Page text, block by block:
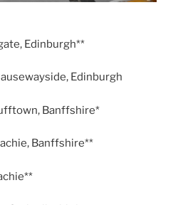
Edinburgh**
Edinburgh
Banffshire*
Banffshire**